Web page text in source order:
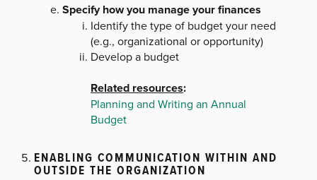
Specify how you manage your finances
Identify the type of budget your need
(e.g., organizational or opportunity)
Develop a budget
Related resources:
Planning and Writing an Annual
Budget
ENABLING COMMUNICATION WITHIN AND
OUTSIDE THE ORGANIZATION